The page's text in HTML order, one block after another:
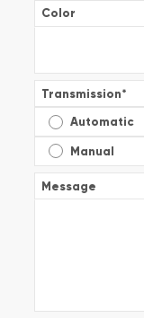
Color
Transmission*
Automatic
Manual
Message